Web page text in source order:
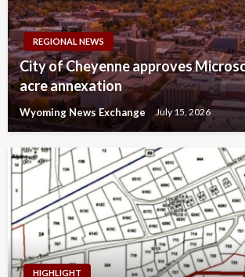
REGIONAL NEWS
City of Cheyenne approves
acre annexation
Wyoming News Exchange July 15, 2026
HIGHLIGHT